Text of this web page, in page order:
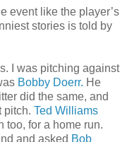
event like the player’s
stories is told by
I was pitching against
Bobby Doerr. He
did the same, and
pitch. Ted Williams
too, for a home run.
and asked Bob